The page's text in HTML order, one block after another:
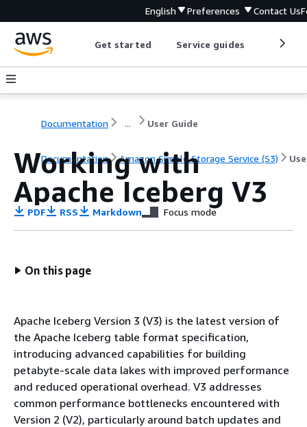
English Preferences Contact Us
Get started Service guides
Documentation ... User Guide
Documentation Amazon Simple Storage Service (S3)
Working with
Apache Iceberg V3
PDF RSS Markdown Focus mode
On this page
Apache Iceberg Version 3 (V3) is the latest version of
the Apache Iceberg table format specification,
introducing advanced capabilities for building
petabyte-scale data lakes with improved performance
and reduced operational overhead. V3 addresses
common performance bottlenecks encountered with
Version 2 (V2), particularly around batch updates and